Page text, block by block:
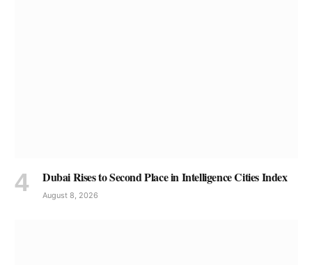
Dubai Rises to Second Place in Intelligence Cities Index
August 8, 2026